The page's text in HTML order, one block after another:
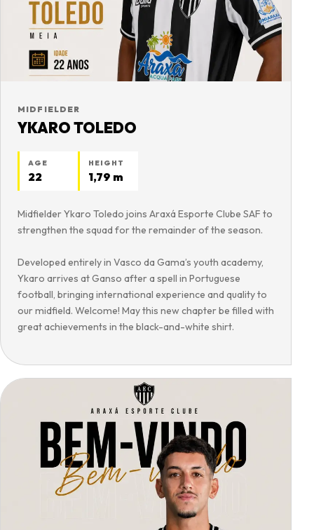
MIDFIELDER
YKARO TOLEDO
AGE
22
HEIGHT
1,79 m
Midfielder Ykaro Toledo joins Araxá Esporte Clube SAF to
strengthen the squad for the remainder of the season.
Developed entirely in Vasco da Gama’s youth academy,
Ykaro arrives at Ganso after a spell in Portuguese
football, bringing international experience and quality to
our midfield. Welcome! May this new chapter be filled with
great achievements in the black-and-white shirt.